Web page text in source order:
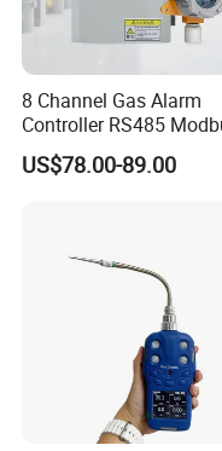
8 Channel Gas Alarm
Controller RS485
Gas Controller for Fixed
Detector
US$78.00-89.00